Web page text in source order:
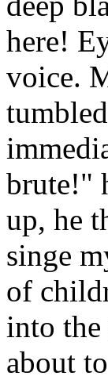
here!
voice.
brute!"
up, he
singe
of
into the
about